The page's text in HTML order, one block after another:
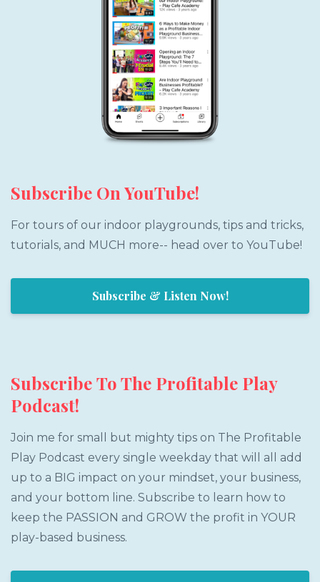
Subscribe On YouTube!
For tours of our indoor playgrounds, tips and tricks,
tutorials, and MUCH more-- head over to YouTube!
Subscribe & Listen Now!
Subscribe To The Profitable Play
Podcast!
Join me for small but mighty tips on The Profitable
Play Podcast every single weekday that will all add
up to a BIG impact on your mindset, your business,
and your bottom line. Subscribe to learn how to
keep the PASSION and GROW the profit in YOUR
play-based business.